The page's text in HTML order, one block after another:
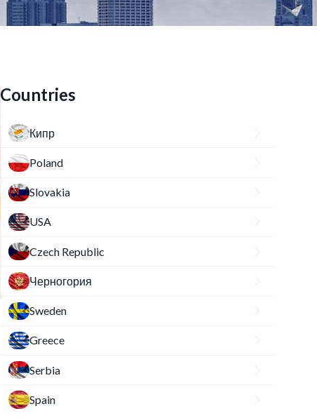
Countries
Кипр
Poland
Slovakia
USA
Czech Republic
Черногория
Sweden
Greece
Serbia
Spain